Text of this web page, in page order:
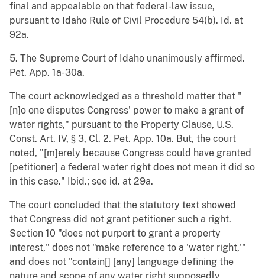
final and appealable on that federal-law issue,
pursuant to Idaho Rule of Civil Procedure 54(b). Id. at
92a.
5. The Supreme Court of Idaho unanimously affirmed.
Pet. App. 1a-30a.
The court acknowledged as a threshold matter that "
[n]o one disputes Congress' power to make a grant of
water rights," pursuant to the Property Clause, U.S.
Const. Art. IV, § 3, Cl. 2. Pet. App. 10a. But, the court
noted, "[m]erely because Congress could have granted
[petitioner] a federal water right does not mean it did so
in this case." Ibid.; see id. at 29a.
The court concluded that the statutory text showed
that Congress did not grant petitioner such a right.
Section 10 "does not purport to grant a property
interest," does not "make reference to a 'water right,'"
and does not "contain[] [any] language defining the